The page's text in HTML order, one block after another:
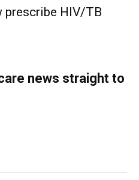
prescribe HIV/TB
news straight to